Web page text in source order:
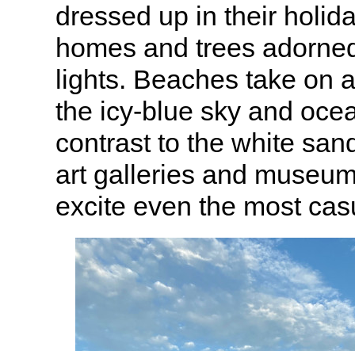
dressed up in their
homes and trees
lights. Beaches take on
the icy-blue sky and
contrast to the white
art galleries and
excite even the most